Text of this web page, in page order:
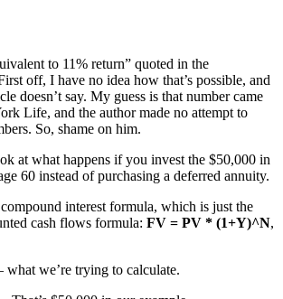
to 11% return” quoted in the
off, I have no idea how that’s possible, and
doesn’t say. My guess is that number came
Life, and the author made no attempt to
So, shame on him.
at what happens if you invest the $50,000 in
60 instead of purchasing a deferred annuity.
interest formula, which is just the
cash flows formula: FV = PV * (1+Y)^N,
we’re trying to calculate.